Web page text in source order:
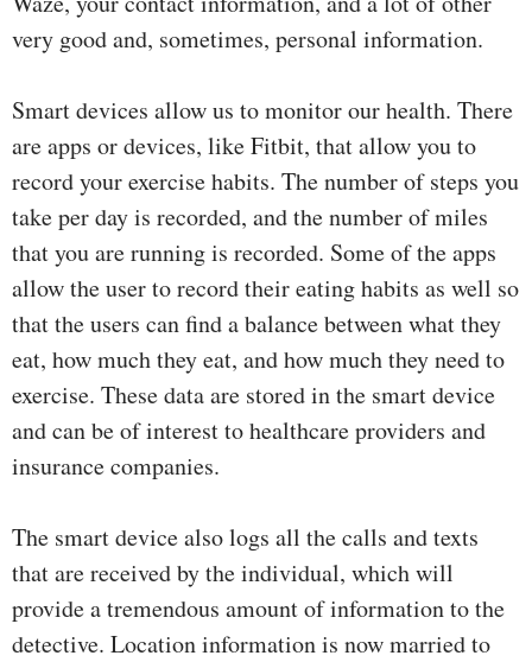
very good and, sometimes, personal information.
Smart devices allow us to monitor our health. There
are apps or devices, like Fitbit, that allow you to
record your exercise habits. The number of steps you
take per day is recorded, and the number of miles
that you are running is recorded. Some of the apps
allow the user to record their eating habits as well so
that the users can find a balance between what they
eat, how much they eat, and how much they need to
exercise. These data are stored in the smart device
and can be of interest to healthcare providers and
insurance companies.
The smart device also logs all the calls and texts
that are received by the individual, which will
provide a tremendous amount of information to the
detective. Location information is now married to